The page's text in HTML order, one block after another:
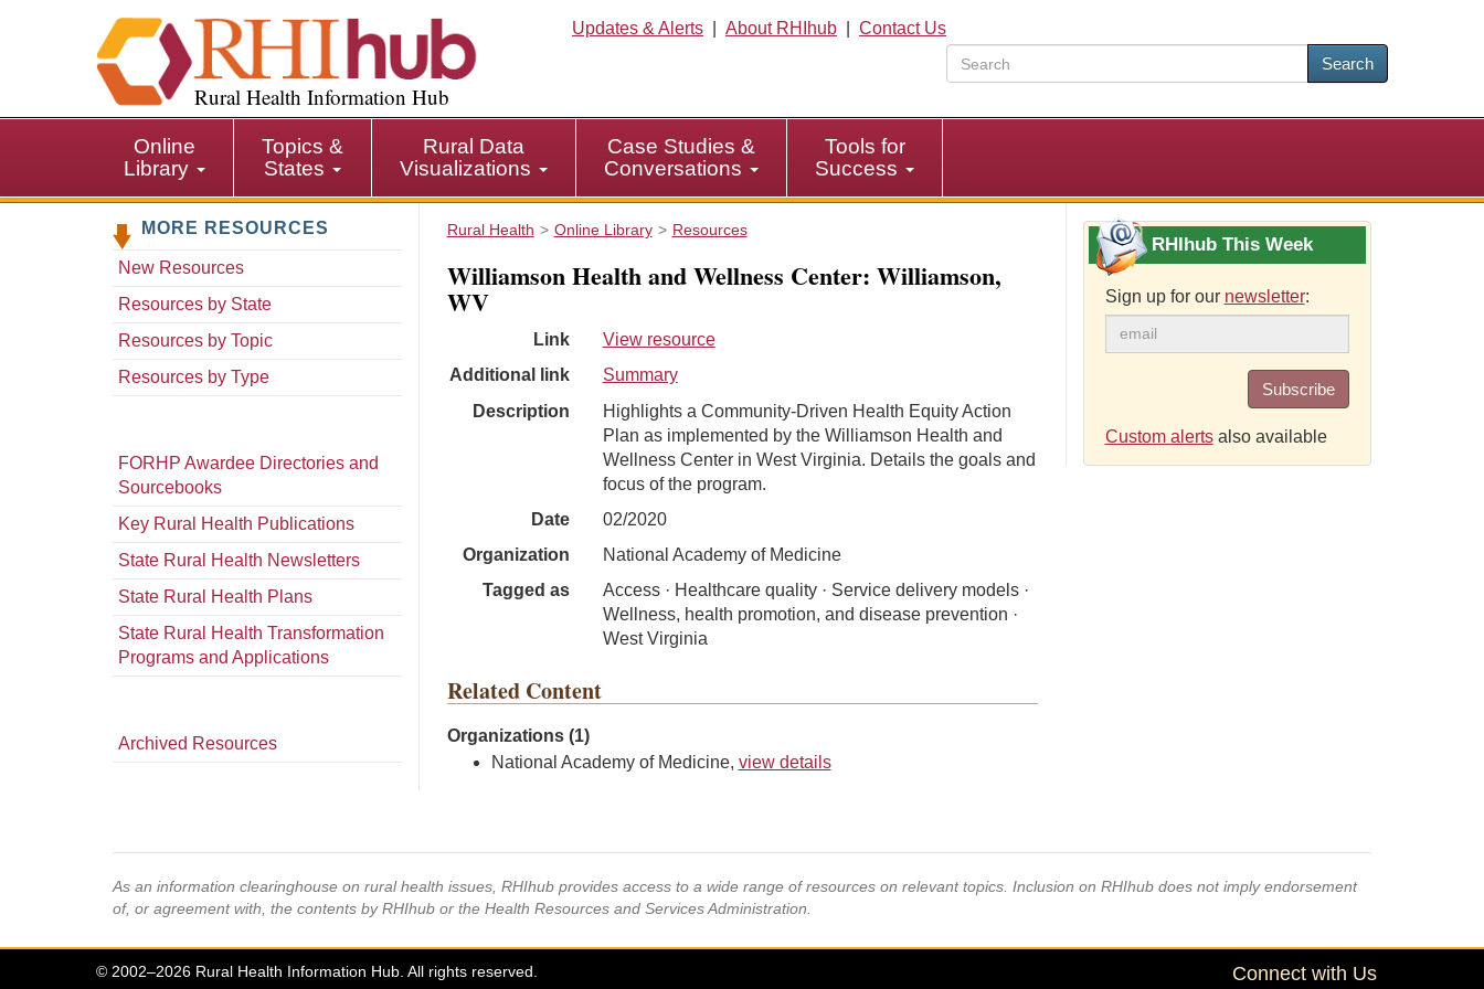
i
p
i
Rural Health Information Hub
Updates & Alerts About RHIhub
Contact Us
Search
Online
Library
Topics &
States
Rural Data
Visualizations
Case Studies &
Conversations
Tools for
Success
MORE RESOURCES
New Resources
Resources by State
Resources by Topic
Resources by Type
FORHP Awardee Directories and
Sourcebooks
Key Rural Health Publications
State Rural Health Newsletters
State Rural Health Plans
State Rural Health Transformation
Programs and Applications
Archived Resources
Rural Health Online Library Resources
Williamson Health and Wellness Center: Williamson,
WV
Link
View resource
Additional link
Summary
Description
Highlights a Community-Driven Health Equity Action
Plan as implemented by the Williamson Health and
Wellness Center in West Virginia. Details the goals and
focus of the program.
Date
02/2020
Organization
National Academy of Medicine
Tagged as
Access · Healthcare quality · Service delivery models ·
Wellness, health promotion, and disease prevention ·
West Virginia
Related Content
Organizations (1)
National Academy of Medicine, view details
RHIhub This Week
Sign up for our newsletter:
Subscribe
Custom alertsalso available
As an information clearinghouse on rural health issues, RHIhub provides access to a wide range of resources on relevant topics. Inclusion on RHIhub does not imply endorsement
of, or agreement with, the contents by RHIhub or the Health Resources and Services Administration.
© 2002–2026 Rural Health Information Hub. All rights reserved. Connect with Us